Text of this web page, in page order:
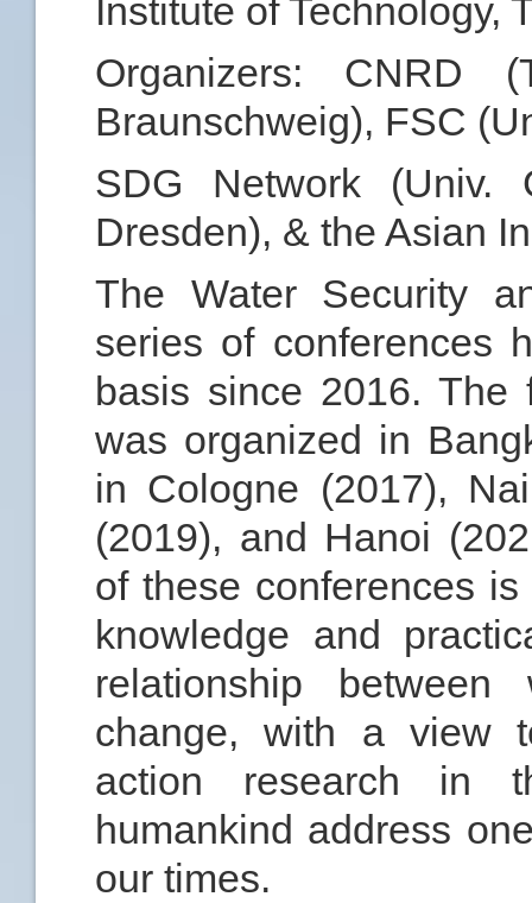
Institute of Technology,
Organizers: CNRD
Braunschweig), FSC
SDG Network (Univ.
Dresden), & the Asian
The Water Security
series of conferences
basis since 2016. The
was organized in
in Cologne (2017),
(2019), and Hanoi
of these conferences
knowledge and
relationship
change, with a view
action research in
humankind address
our times.